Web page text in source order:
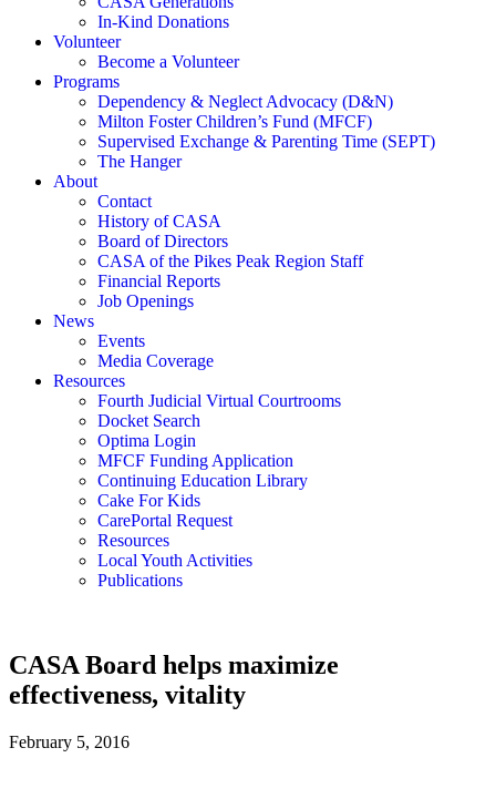
In-Kind Donations
Volunteer
Become a Volunteer
Programs
Dependency & Neglect Advocacy (D&N)
Milton Foster Children’s Fund (MFCF)
Supervised Exchange & Parenting Time (SEPT)
The Hanger
About
Contact
History of CASA
Board of Directors
CASA of the Pikes Peak Region Staff
Financial Reports
Job Openings
News
Events
Media Coverage
Resources
Fourth Judicial Virtual Courtrooms
Docket Search
Optima Login
MFCF Funding Application
Continuing Education Library
Cake For Kids
CarePortal Request
Resources
Local Youth Activities
Publications
CASA Board helps maximize
effectiveness, vitality
February 5, 2016